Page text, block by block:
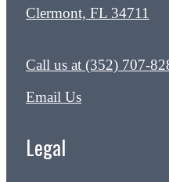
Clermont, FL 34711
Call us at (352) 707-
Email Us
Legal